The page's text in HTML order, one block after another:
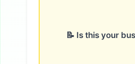
📝 Is this your